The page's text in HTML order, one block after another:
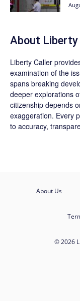
About Liberty
Liberty Caller
examination of the
spans breaking
deeper explorations
citizenship depends
exaggeration. Every
to accuracy,
About Us
© 2026